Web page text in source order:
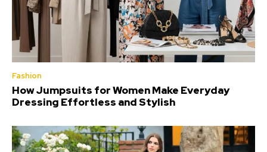
Fashion
How Jumpsuits for Women Make Everyday
Dressing Effortless and Stylish